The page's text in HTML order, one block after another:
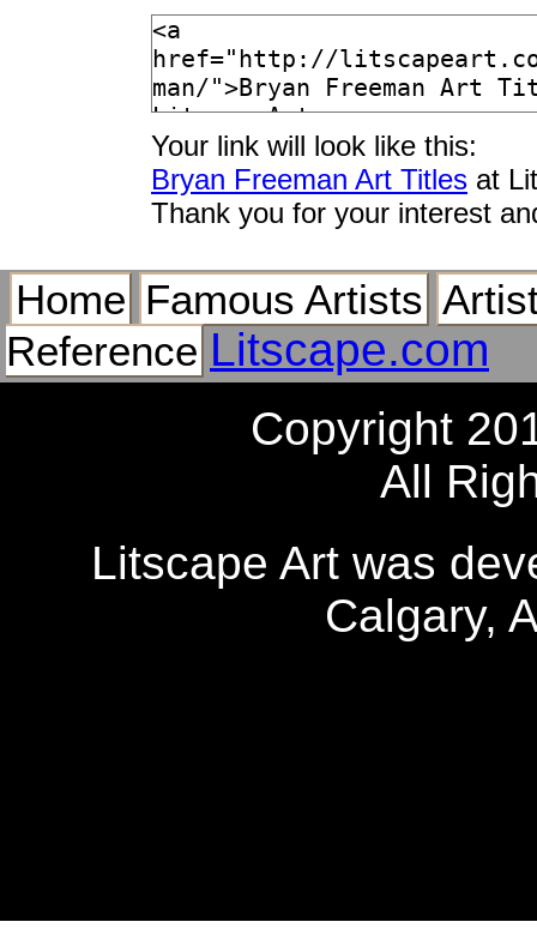
Your link will look like this:
Bryan Freeman Art Titles at
Thank you for your interest
Home Famous Artists
Reference Litscape.com
Copyright
All
Litscape Art was
Calgary,